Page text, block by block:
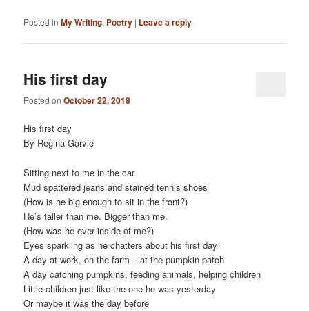
Posted in My Writing, Poetry | Leave a reply
His first day
Posted onOctober 22, 2018
His first day
By Regina Garvie
Sitting next to me in the car
Mud spattered jeans and stained tennis shoes
(How is he big enough to sit in the front?)
He’s taller than me. Bigger than me.
(How was he ever inside of me?)
Eyes sparkling as he chatters about his first day
A day at work, on the farm – at the pumpkin patch
A day catching pumpkins, feeding animals, helping children
Little children just like the one he was yesterday
Or maybe it was the day before